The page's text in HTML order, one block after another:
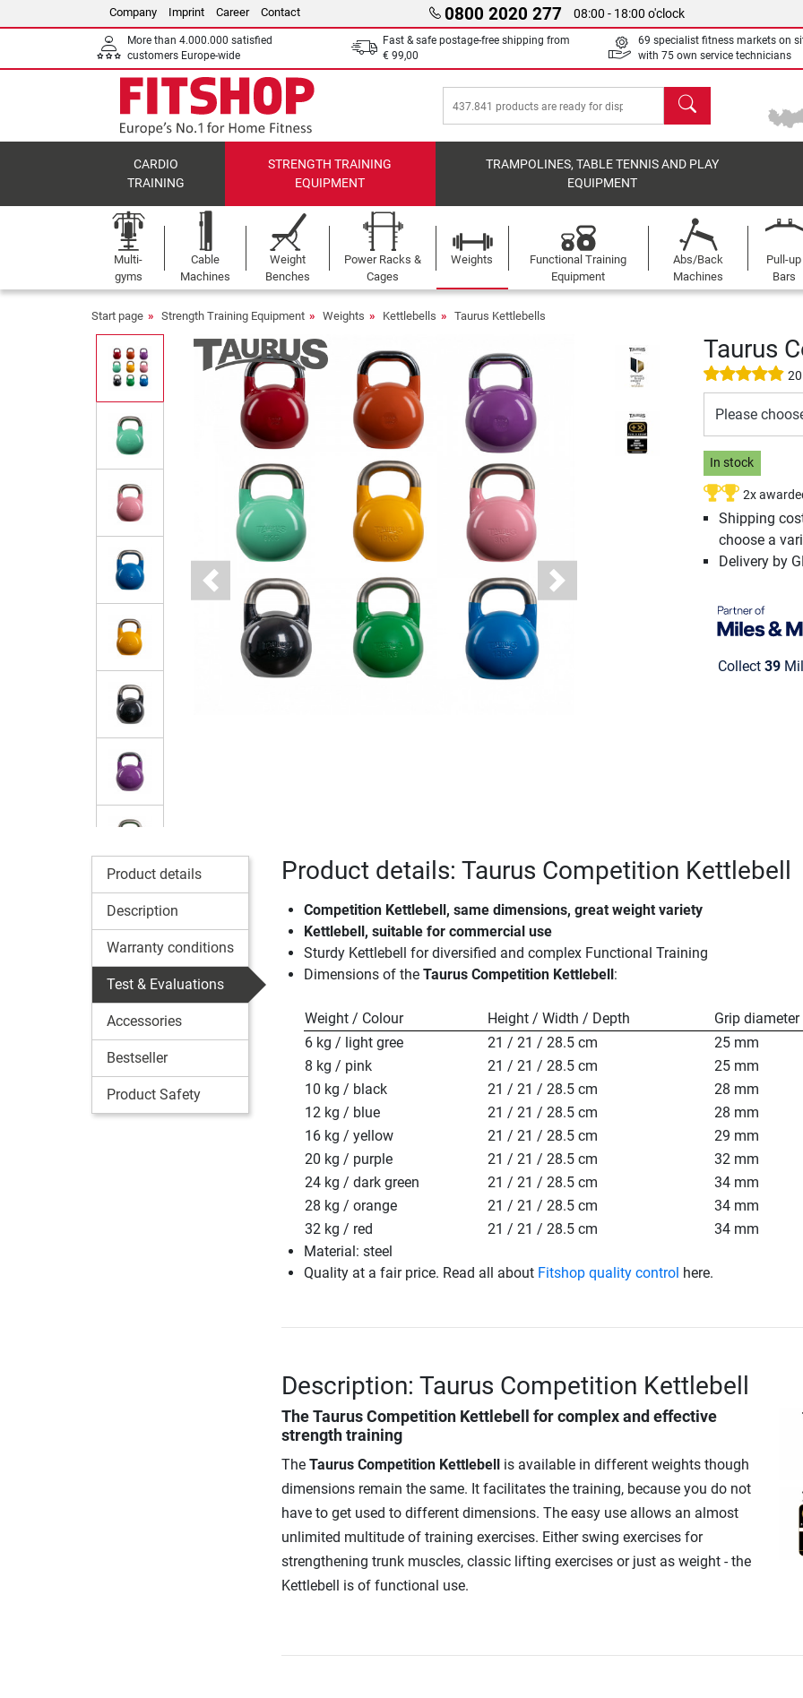
Company Imprint Career Contact 0800 2020 277 08:00 - 18:00 o'clock
More than 4.000.000 satisfied
customers Europe-wide
Fast & safe postage-free shipping from
€ 99,00
69 specialist fitness markets on
with 75 own service technicians
search
CARDIO
TRAINING
STRENGTH TRAINING
EQUIPMENT
TRAMPOLINES, TABLE TENNIS AND PLAY
EQUIPMENT
Multi-
gyms
Cable
Machines
Weight
Benches
Power Racks &
Cages
Weights
Functional Training
Equipment
Abs/Back
Machines
Pull-up
Bars
Start page Strength Training Equipment Weights Kettlebells Taurus Kettlebells
Previous Next
Taurus
Please
In stock
2x
Shipping
choose a
Delivery by
Collect 39
Product details
Description
Warranty conditions
Test & Evaluations
Accessories
Bestseller
Product Safety
Product details: Taurus Competition Kettlebell
Competition Kettlebell, same dimensions, great weight variety
Kettlebell, suitable for commercial use
Sturdy Kettlebell for diversified and complex Functional Training
Dimensions of the Taurus Competition Kettlebell:
Weight / Colour Height / Width / Depth
Grip diameter
6 kg / light gree
21 / 21 / 28.5 cm
25 mm
8 kg / pink
21 / 21 / 28.5 cm
25 mm
10 kg / black
21 / 21 / 28.5 cm
28 mm
12 kg / blue
21 / 21 / 28.5 cm
28 mm
16 kg / yellow
21 / 21 / 28.5 cm
29 mm
20 kg / purple
21 / 21 / 28.5 cm
32 mm
24 kg / dark green
21 / 21 / 28.5 cm
34 mm
28 kg / orange
21 / 21 / 28.5 cm
34 mm
32 kg / red
21 / 21 / 28.5 cm
34 mm
Material: steel
Quality at a fair price. Read all about Fitshop quality control here.
Description: Taurus Competition Kettlebell
The Taurus Competition Kettlebell
for complex and effective
strength training
The Taurus Competition Kettlebellis available in different weights though
dimensions remain the same. It facilitates the training, because you do not
have to get used to different dimensions. The easy use allows an almost
unlimited multitude of training exercises. Either swing exercises for
strengthening trunk muscles, classic lifting exercises or just as weight - the
Kettlebell is of functional use.